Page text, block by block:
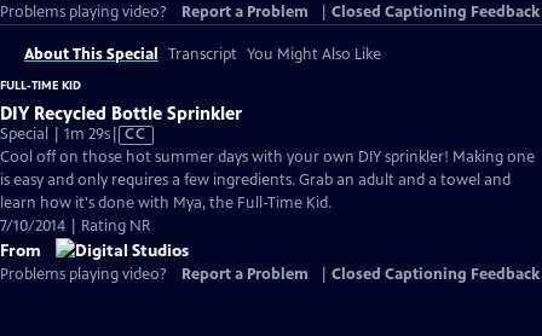
Problems playing video?
Report a Problem Closed Captioning Feedback
About This Special Transcript You Might Also Like
FULL-TIME KID
DIY Recycled Bottle Sprinkler
Special | 1m 29sVideo
has
Closed
Captions
CC
Cool off on those hot summer days with your own DIY sprinkler! Making one
is easy and only requires a few ingredients. Grab an adult and a towel and
learn how it's done with Mya, the Full-Time Kid.
7/10/2014 | Rating NR
From
Problems playing video? Report a Problem Closed Captioning Feedback